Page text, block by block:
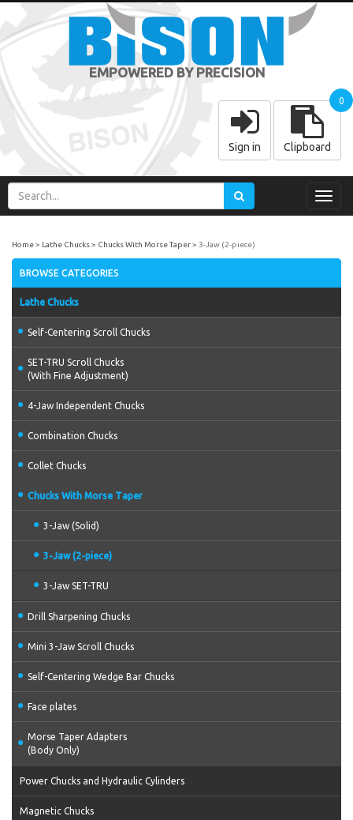
EMPOWERED BY PRECISION
Sign in Clipboard
0
Home Lathe Chucks Chucks With Morse Taper 3-Jaw (2-piece)
BROWSE CATEGORIES
Lathe Chucks
Self-Centering Scroll Chucks
SET-TRU Scroll Chucks
(With Fine Adjustment)
4-Jaw Independent Chucks
Combination Chucks
Collet Chucks
Chucks With Morse Taper
3-Jaw (Solid)
3-Jaw (2-piece)
3-Jaw SET-TRU
Drill Sharpening Chucks
Mini 3-Jaw Scroll Chucks
Self-Centering Wedge Bar Chucks
Face plates
Morse Taper Adapters
(Body Only)
Power Chucks and Hydraulic Cylinders
Magnetic Chucks